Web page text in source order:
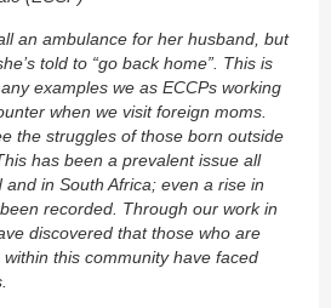
an ambulance for her husband, but
told to “go back home”. This is
examples we as ECCPs working
when we visit foreign moms.
the struggles of those born outside
has been a prevalent issue all
in South Africa; even a rise in
recorded. Through our work in
discovered that those who are
this community have faced